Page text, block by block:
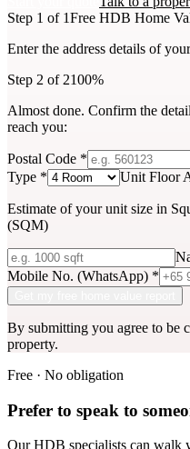
Step 1 of 1Free HDB Home
Enter the address details of
Step 2 of 2100%
Almost done. Confirm the
reach you:
Postal Code *
Type * Unit Floor
Estimate of your unit size in
(SQM)
Mobile No. (WhatsApp) *
By submitting you agree to be
property.
Free · No obligation
Prefer to speak to
Our HDB specialists can walk